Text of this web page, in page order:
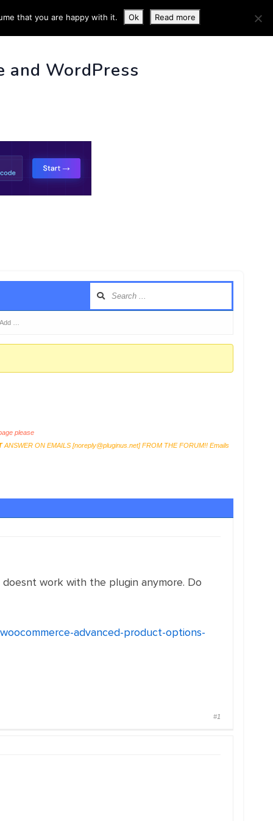
INFO
and WordPress
…
please
ANSWER ON EMAILS [noreply@pluginus.net] FROM THE FORUM!! Emails
doesnt work with the plugin anymore. Do
advanced-product-options-
#1
that you are happy with it. Ok Read more